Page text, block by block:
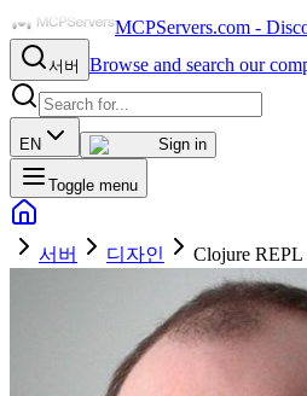
MCPServers.com -
서버 Browse and search our
EN Sign in
Toggle menu
서버 디자인 Clojure REPL